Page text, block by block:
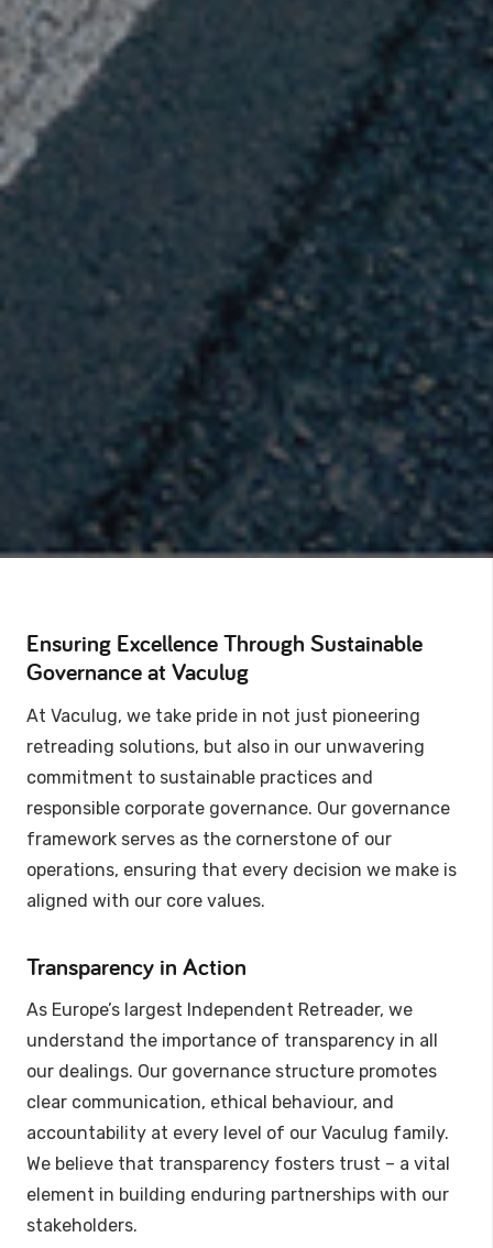
Ensuring Excellence Through Sustainable
Governance at Vaculug
At Vaculug, we take pride in not just pioneering
retreading solutions, but also in our unwavering
commitment to sustainable practices and
responsible corporate governance. Our governance
framework serves as the cornerstone of our
operations, ensuring that every decision we make is
aligned with our core values.
Transparency in Action
As Europe’s largest Independent Retreader, we
understand the importance of transparency in all
our dealings. Our governance structure promotes
clear communication, ethical behaviour, and
accountability at every level of our Vaculug family.
We believe that transparency fosters trust – a vital
element in building enduring partnerships with our
stakeholders.